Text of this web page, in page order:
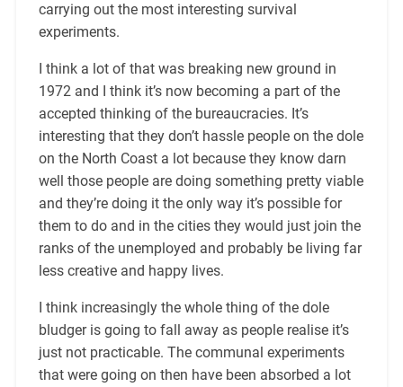
carrying out the most interesting survival
experiments.
I think a lot of that was breaking new ground in
1972 and I think it’s now becoming a part of the
accepted thinking of the bureaucracies. It’s
interesting that they don’t hassle people on the dole
on the North Coast a lot because they know darn
well those people are doing something pretty viable
and they’re doing it the only way it’s possible for
them to do and in the cities they would just join the
ranks of the unemployed and probably be living far
less creative and happy lives.
I think increasingly the whole thing of the dole
bludger is going to fall away as people realise it’s
just not practicable. The communal experiments
that were going on then have been absorbed a lot